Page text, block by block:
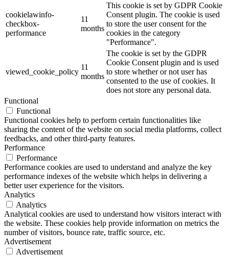
cookielawinfo-
checkbox-
performance
11
months
This cookie is set by GDPR Cookie
Consent plugin. The cookie is used
to store the user consent for the
cookies in the category
"Performance".
viewed_cookie_policy
11
months
The cookie is set by the GDPR
Cookie Consent plugin and is used
to store whether or not user has
consented to the use of cookies. It
does not store any personal data.
Functional
Functional
Functional cookies help to perform certain functionalities like
sharing the content of the website on social media platforms, collect
feedbacks, and other third-party features.
Performance
Performance
Performance cookies are used to understand and analyze the key
performance indexes of the website which helps in delivering a
better user experience for the visitors.
Analytics
Analytics
Analytical cookies are used to understand how visitors interact with
the website. These cookies help provide information on metrics the
number of visitors, bounce rate, traffic source, etc.
Advertisement
Advertisement